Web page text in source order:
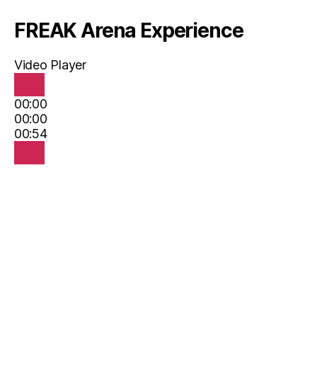
FREAK Arena Experience
Video Player
00:00
00:00
00:54